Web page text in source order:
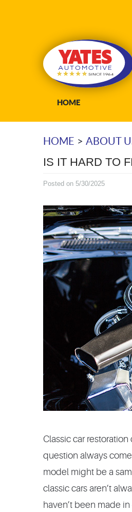
HOME
HOME ABOUT
IS IT HARD TO
Posted on 5/30/2025
Classic car
question always
model might be a
classic cars aren’t
haven’t been made